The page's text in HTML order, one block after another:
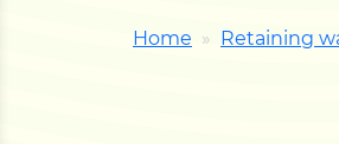
Home Retaining